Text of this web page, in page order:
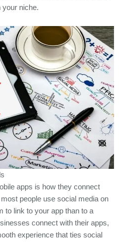
your niche.
apps is how they connect
people use social media on
to link to your app than to a
connect with their apps,
experience that ties social